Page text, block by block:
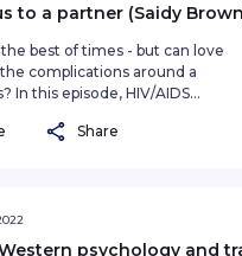
to a partner (Saidy
best of times - but can love
complications around a
In this episode, HIV/AIDS
on living with HIV,
journey of denialism and just
to die' until I was 18 years old.
Share
psychology and